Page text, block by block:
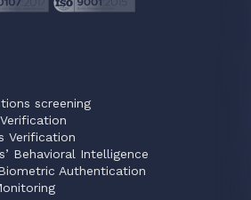
screening
Verification
Behavioral Intelligence
Authentication